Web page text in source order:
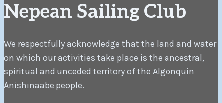
Nepean Sailing Club
We respectfully acknowledge that the land and water
on which our activities take place is the ancestral,
spiritual and unceded territory of the Algonquin
Anishinaabe people.